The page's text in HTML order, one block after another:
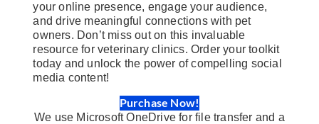
your online presence, engage your audience,
and drive meaningful connections with pet
owners. Don’t miss out on this invaluable
resource for veterinary clinics. Order your toolkit
today and unlock the power of compelling social
media content!
Purchase Now!
We use Microsoft OneDrive for file transfer and a